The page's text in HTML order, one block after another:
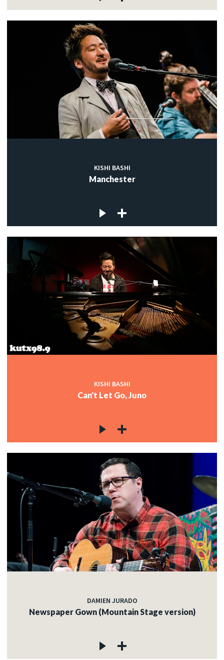
KISHI BASHI
Manchester
KISHI BASHI
Can't Let Go, Juno
DAMIEN JURADO
Newspaper Gown (Mountain Stage version)